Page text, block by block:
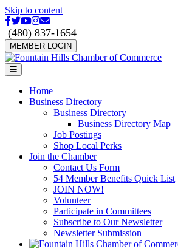
Skip to content
Facebook
Twitter
Youtube
Instagram
Email
(480) 837-1654
MEMBER LOGIN
Menu
Home
Business Directory
Business Directory
Business Directory Map
Job Postings
Shop Local Perks
Join the Chamber
Contact Us Form
54 Member Benefits Quick List
JOIN NOW!
Volunteer
Participate in Committees
Subscribe to Our Newsletter
Newsletter Submission